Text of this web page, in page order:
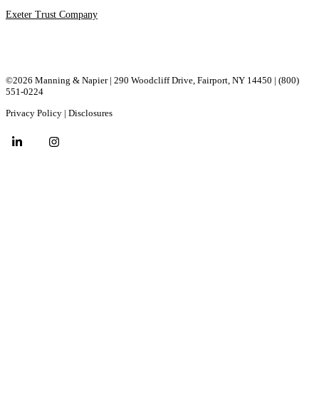
Exeter Trust Company
©2026 Manning & Napier | 290 Woodcliff Drive, ​Fairport, ​NY ​14450 | (800)
551-0224
Privacy Policy | Disclosures